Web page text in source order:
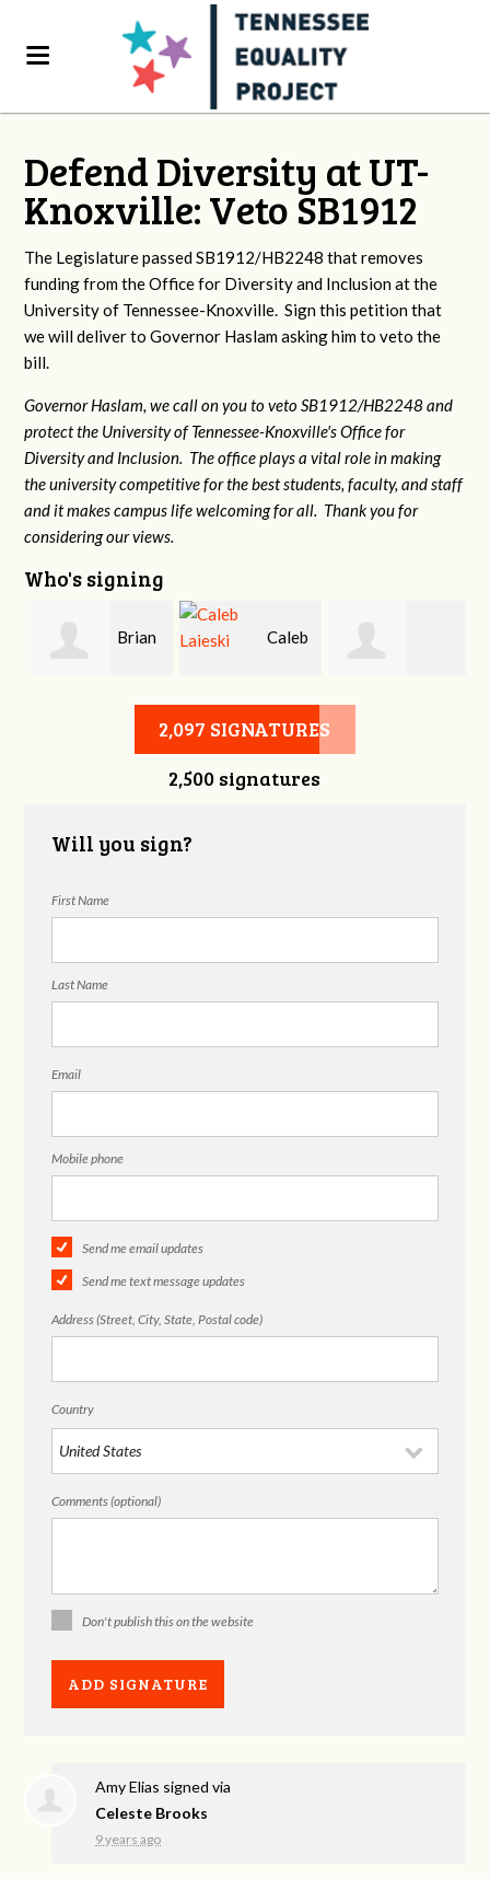
Defend Diversity at UT-
Knoxville: Veto SB1912
The Legislature passed SB1912/HB2248 that removes
funding from the Office for Diversity and Inclusion at the
University of Tennessee-Knoxville. Sign this petition that
we will deliver to Governor Haslam asking him to veto the
bill.
Governor Haslam, we call on you to veto SB1912/HB2248 and
protect the University of Tennessee-Knoxville's Office for
Diversity and Inclusion. The office plays a vital role in making
the university competitive for the best students, faculty, and staff
and it makes campus life welcoming for all. Thank you for
considering our views.
Who's signing
Brian Caleb
Laieski Heather Cohen
2,097 SIGNATURES
2,500 signatures
Will you sign?
First Name
Last Name
Email
Mobile phone
Send me email updates
Send me text message updates
Address (Street, City, State, Postal code)
Country
Comments (optional)
Don't publish this on the website
Amy Elias signed via
Celeste Brooks
9 years ago